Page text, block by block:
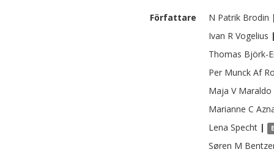
Författare N Patrik Brodin
Ivan R Vogelius
Thomas Björk-
Per Munck Af
Maja V Maraldo
Marianne C
Lena Specht |
Søren M